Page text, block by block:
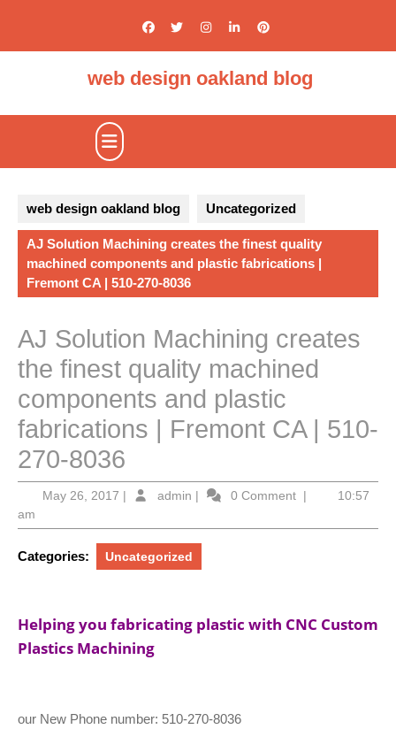
web design oakland blog
Open
web design oakland blog Uncategorized
AJ Solution Machining creates the finest quality
machined components and plastic fabrications |
Fremont CA | 510-270-8036
AJ Solution Machining creates
the finest quality machined
components and plastic
fabrications | Fremont CA | 510-
270-8036
May 26, 2017May
2017
| admin admin
| 0 Comment |
10:57
am
Categories: Uncategorized
Helping you fabricating plastic with CNC Custom
Plastics Machining
our New Phone number: 510-270-8036